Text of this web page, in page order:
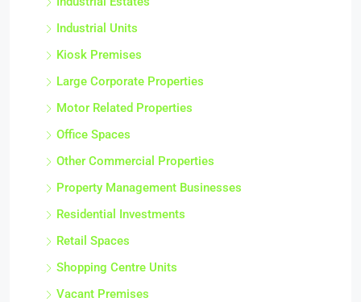
Industrial Units
Kiosk Premises
Large Corporate Properties
Motor Related Properties
Office Spaces
Other Commercial Properties
Property Management Businesses
Residential Investments
Retail Spaces
Shopping Centre Units
Vacant Premises